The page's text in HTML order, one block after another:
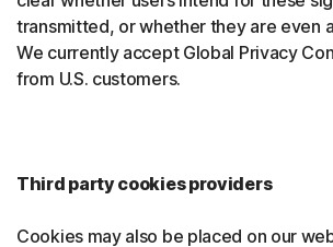
transmitted, or whether they are even
We currently accept Global Privacy
from U.S. customers.
Third party cookies providers
Cookies may also be placed on our